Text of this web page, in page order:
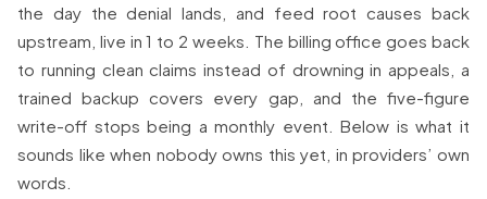
the day the denial lands, and feed root causes back
upstream, live in 1 to 2 weeks. The billing office goes back
to running clean claims instead of drowning in appeals, a
trained backup covers every gap, and the five-figure
write-off stops being a monthly event. Below is what it
sounds like when nobody owns this yet, in providers’ own
words.